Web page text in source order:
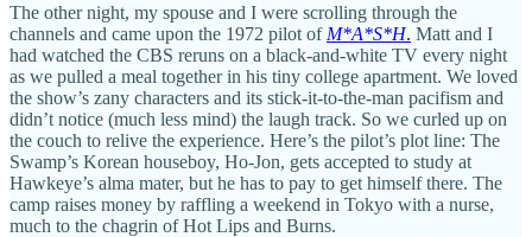
The other night, my spouse and I were scrolling through the
channels and came upon the 1972 pilot of M*A*S*H. Matt and I
had watched the CBS reruns on a black-and-white TV every night
as we pulled a meal together in his tiny college apartment. We loved
the show’s zany characters and its stick-it-to-the-man pacifism and
didn’t notice (much less mind) the laugh track. So we curled up on
the couch to relive the experience. Here’s the pilot’s plot line: The
Swamp’s Korean houseboy, Ho-Jon, gets accepted to study at
Hawkeye’s alma mater, but he has to pay to get himself there. The
camp raises money by raffling a weekend in Tokyo with a nurse,
much to the chagrin of Hot Lips and Burns.